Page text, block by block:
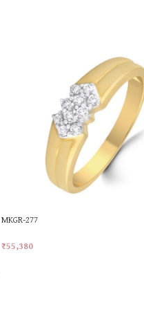
MKGR-277
₹55,380